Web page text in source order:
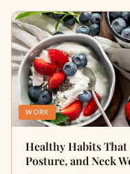
WORK
Healthy Habits That
Posture, and Neck